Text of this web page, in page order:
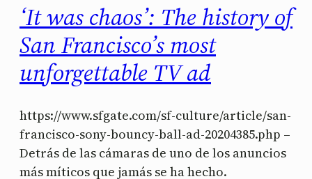
‘It was chaos’: The history of
San Francisco’s most
unforgettable TV ad
https://www.sfgate.com/sf-culture/article/san-
francisco-sony-bouncy-ball-ad-20204385.php –
Detrás de las cámaras de uno de los anuncios
más míticos que jamás se ha hecho.